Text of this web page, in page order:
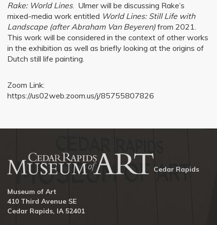
Rake: World Lines. Ulmer will be discussing Rake’s
mixed-media work entitled World Lines: Still Life with
Landscape (after Abraham Van Beyeren) from 2021.
This work will be considered in the context of other works
in the exhibition as well as briefly looking at the origins of
Dutch still life painting.
Zoom Link:
https://us02web.zoom.us/j/85755807826
Cedar Rapids
Museum of Art
410 Third Avenue SE
Cedar Rapids, IA 52401